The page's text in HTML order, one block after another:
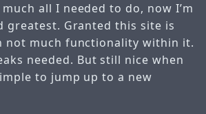
all I needed to do, now I’m
greatest. Granted this site is
not much functionality within it.
needed. But still nice when
to jump up to a new